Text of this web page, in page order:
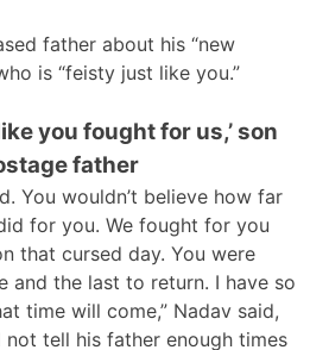
father about his “new
is “feisty just like you.”
you fought for us,’ son
father
You wouldn’t believe how far
for you. We fought for you
that cursed day. You were
and the last to return. I have so
time will come,” Nadav said,
tell his father enough times